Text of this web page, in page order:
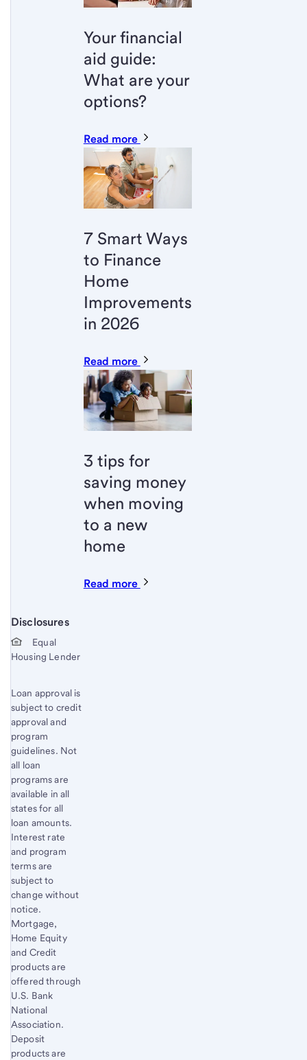
Your financial
aid guide:
What are your
options?
Read more
7 Smart Ways
to Finance
Home
Improvements
in 2026
Read more
3 tips for
saving money
when moving
to a new
home
Read more
Disclosures
Start of disclosure content
Equal
Housing Lender
Loan approval is
subject to credit
approval and
program
guidelines. Not
all loan
programs are
available in all
states for all
loan amounts.
Interest rate
and program
terms are
subject to
change without
notice.
Mortgage,
Home Equity
and Credit
products are
offered through
U.S. Bank
National
Association.
Deposit
products are